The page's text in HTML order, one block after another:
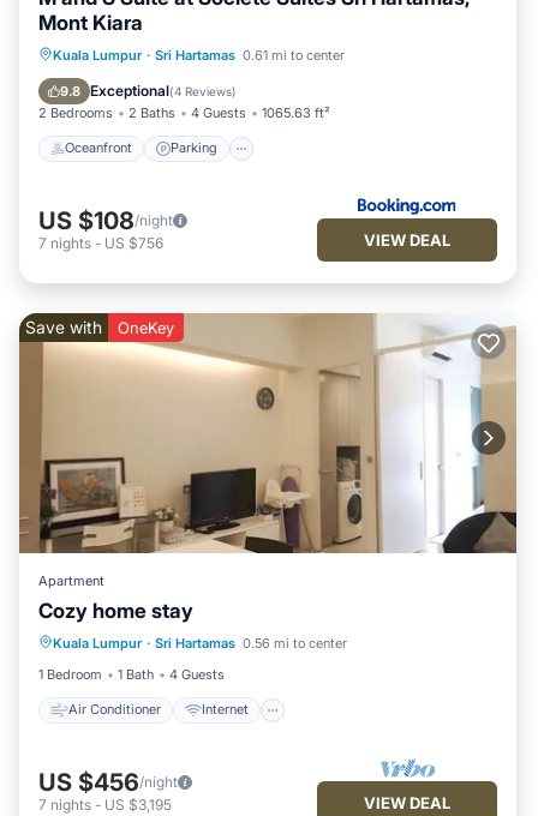
Mont Kiara
Kuala Lumpur · Sri Hartamas 0.61 mi to center
9.8 Exceptional(4 Reviews)
2 Bedrooms 2 Baths 4 Guests 1065.63 ft²
Oceanfront Parking
Oceanfront Parking
Pool
Ocean View
US $108/night
7 nights - US $756 VIEW DEAL
Save with OneKey
Apartment
Cozy home stay
Kuala Lumpur · Sri Hartamas 0.56 mi to center
1 Bedroom
1 Bath 4 Guests
Air Conditioner Internet
Air Conditioner
Child Friendly
Laundry
US $456/night
7 nights - US $3,195 VIEW DEAL